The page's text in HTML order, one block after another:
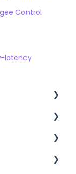
Control
latency